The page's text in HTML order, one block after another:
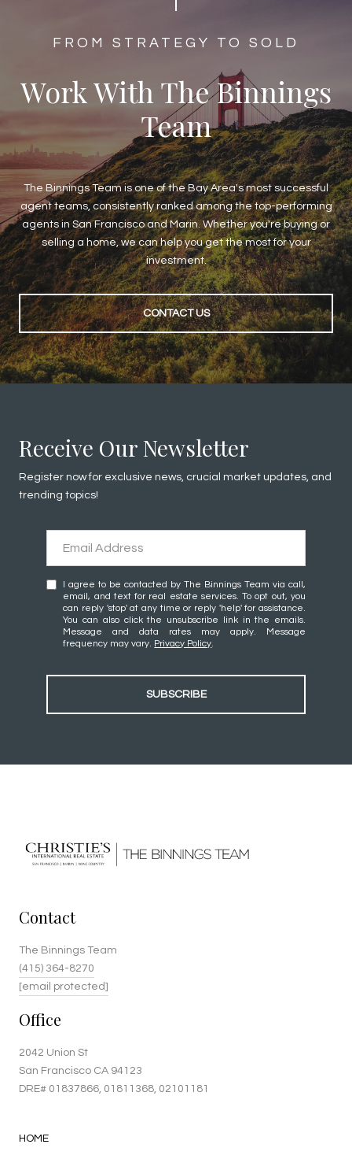
​​​​​​FROM STRATEGY TO SOLD
Work With The Binnings
Team
The Binnings Team is one of the Bay Area's most successful
agent teams, consistently ranked among the top-performing
agents in San Francisco and Marin. Whether you're buying or
selling a home, we can help you get the most for your
investment.
CONTACT US
Receive Our Newsletter
Register now for exclusive news, crucial market updates, and
trending topics!
I agree to be contacted by The Binnings Team via call,
email, and text for real estate services. To opt out, you
can reply 'stop' at any time or reply 'help' for assistance.
You can also click the unsubscribe link in the emails.
Message and data rates may apply. Message
frequency may vary. Privacy Policy.
SUBSCRIBE
Contact
The Binnings Team
(415) 364-8270
[email protected]
Office
2042 Union St
San Francisco CA 94123
DRE# 01837866, 01811368, 02101181
HOME